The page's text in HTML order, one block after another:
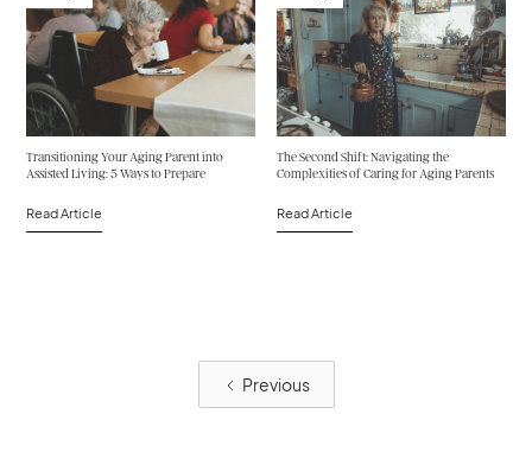
Transitioning Your Aging Parent into
Assisted Living: 5 Ways to Prepare
Read Article
The Second Shift: Navigating the
Complexities of Caring for Aging Parents
Read Article
Previous